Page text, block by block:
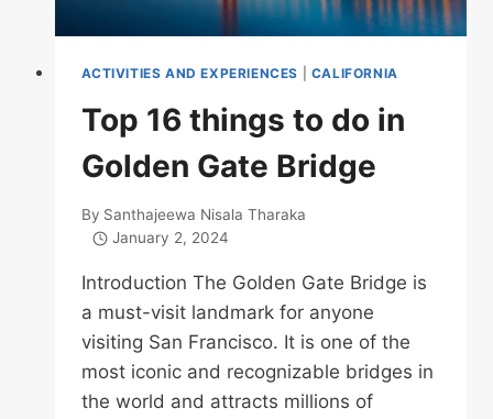
ACTIVITIES AND EXPERIENCES CALIFORNIA
Top 16 things to do in
Golden Gate Bridge
By Santhajeewa Nisala Tharaka
January 2, 2024
Introduction The Golden Gate Bridge is
a must-visit landmark for anyone
visiting San Francisco. It is one of the
most iconic and recognizable bridges in
the world and attracts millions of